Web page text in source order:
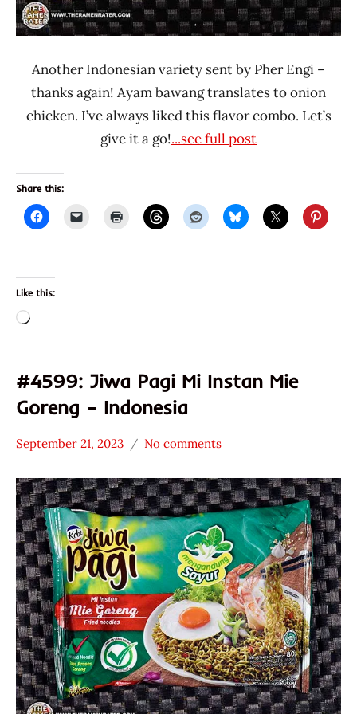
Another Indonesian variety sent by Pher Engi –
thanks again! Ayam bawang translates to onion
chicken. I’ve always liked this flavor combo. Let’s
give it a go!...see full post
Share this:
Like this:
Loading…
#4599: Jiwa Pagi Mi Instan Mie
Goreng – Indonesia
Stars
3.1 -
4.0
Indonesia
Jiwa
Pagi
Other
September 21, 2023
Hans
Ramen
Rater"
Lienesch
No comments